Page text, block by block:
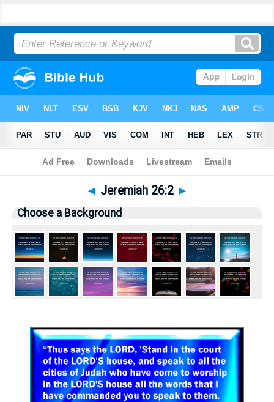
Bible > Pictures > Jeremiah 26:2
◄ Jeremiah 26:2 ►
Choose a Background